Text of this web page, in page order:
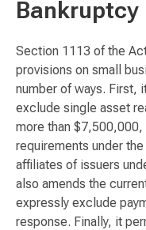
Bankruptcy
Section 1113 of the
provisions on small
number of ways. First,
exclude single asset
more than
requirements under
affiliates of issuers
also amends the
expressly exclude
response. Finally, it